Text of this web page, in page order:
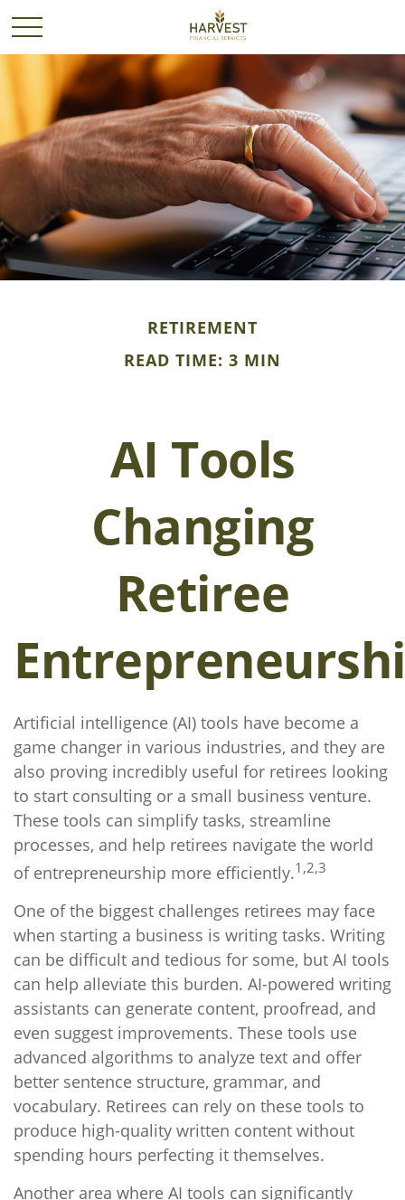
RETIREMENT
READ TIME: 3 MIN
AI Tools
Changing
Retiree
Artificial intelligence (AI) tools have become a
game changer in various industries, and they are
also proving incredibly useful for retirees looking
to start consulting or a small business venture.
These tools can simplify tasks, streamline
processes, and help retirees navigate the world
of entrepreneurship more efficiently.1,2,3
One of the biggest challenges retirees may face
when starting a business is writing tasks. Writing
can be difficult and tedious for some, but AI tools
can help alleviate this burden. AI-powered writing
assistants can generate content, proofread, and
even suggest improvements. These tools use
advanced algorithms to analyze text and offer
better sentence structure, grammar, and
vocabulary. Retirees can rely on these tools to
produce high-quality written content without
spending hours perfecting it themselves.
Another area where AI tools can significantly